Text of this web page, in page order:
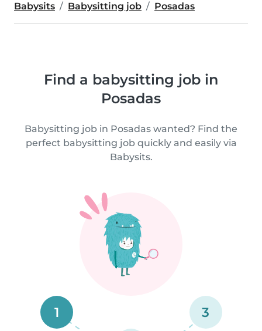
Babysits Babysitting job Posadas
Find a babysitting job in
Posadas
Babysitting job in Posadas wanted? Find the
perfect babysitting job quickly and easily via
Babysits.
1 3